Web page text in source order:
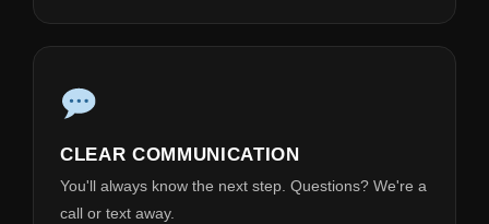
CLEAR COMMUNICATION
You'll always know the next step. Questions? We're a
call or text away.